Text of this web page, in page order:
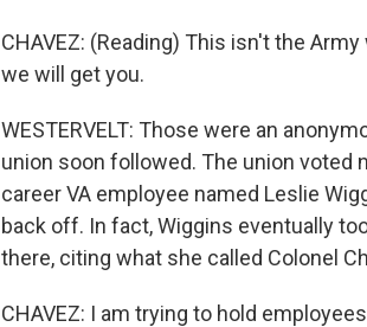
CHAVEZ: (Reading) This isn't the
we will get you.
WESTERVELT: Those were an
union soon followed. The union voted
career VA employee named Leslie
back off. In fact, Wiggins eventually
there, citing what she called Colonel
CHAVEZ: I am trying to hold